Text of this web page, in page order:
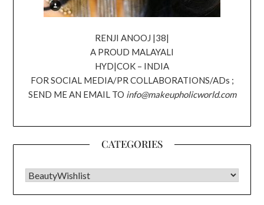
RENJI ANOOJ |38|
A PROUD MALAYALI
HYD|COK – INDIA
FOR SOCIAL MEDIA/PR COLLABORATIONS/ADs ;
SEND ME AN EMAIL TO info@makeupholicworld.com
CATEGORIES
CATEGORIES